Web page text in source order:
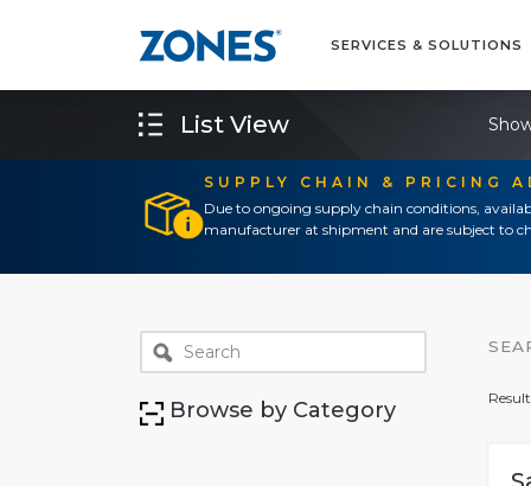
SERVICES & SOLUTIONS
SUPPLY CHAIN & PRICING
Due to ongoing supply chain conditions,
manufacturer at shipment and are subject to
List View
Browse by Category